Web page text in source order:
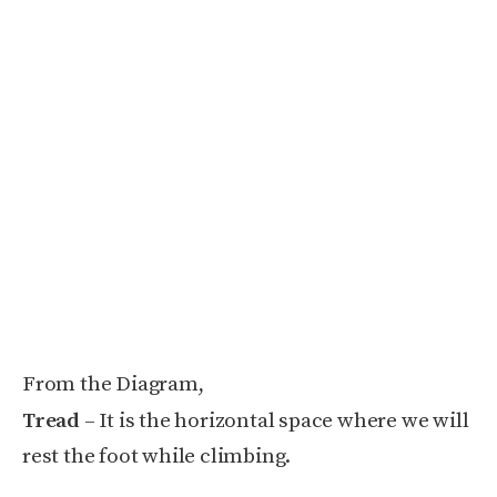
From the Diagram,
Tread – It is the horizontal space where we will
rest the foot while climbing.